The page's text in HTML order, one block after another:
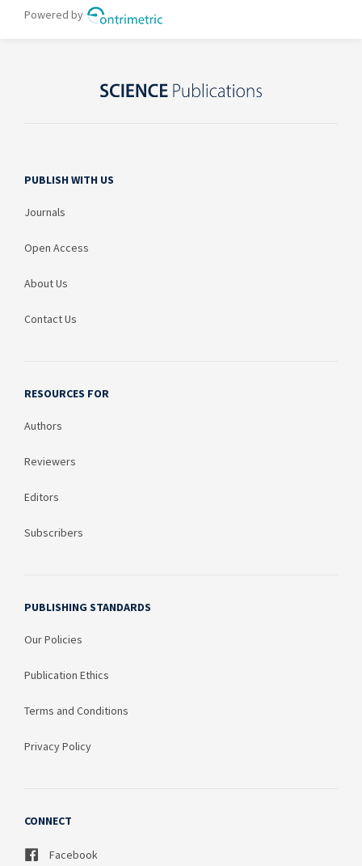
PUBLISH WITH US
Journals
Open Access
About Us
Contact Us
RESOURCES FOR
Authors
Reviewers
Editors
Subscribers
PUBLISHING STANDARDS
Our Policies
Publication Ethics
Terms and Conditions
Privacy Policy
CONNECT
Facebook